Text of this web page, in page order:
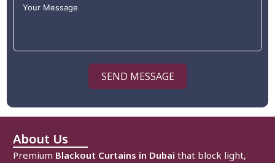
SEND MESSAGE
About Us
Premium Blackout Curtains in Dubai that block light,